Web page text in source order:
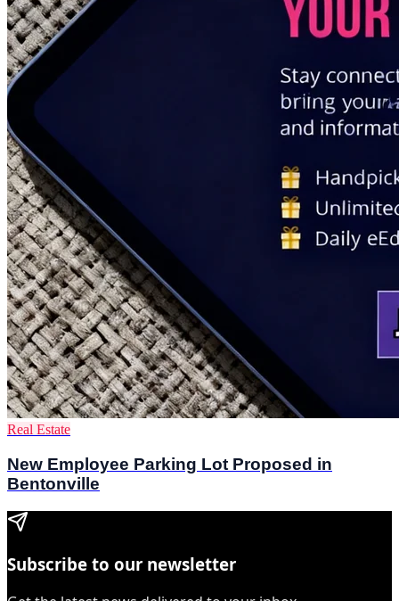
Real Estate
New Employee Parking Lot Proposed in
Bentonville
Subscribe to our newsletter